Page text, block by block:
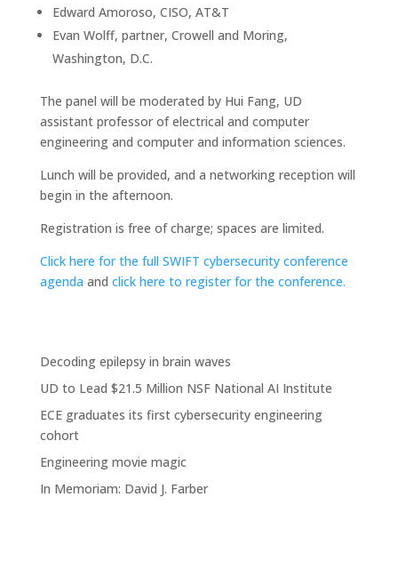
Edward Amoroso, CISO, AT&T
Evan Wolff, partner, Crowell and Moring,
Washington, D.C.
The panel will be moderated by Hui Fang, UD
assistant professor of electrical and computer
engineering and computer and information sciences.
Lunch will be provided, and a networking reception will
begin in the afternoon.
Registration is free of charge; spaces are limited.
Click here for the full SWIFT cybersecurity conference
agenda and click here to register for the conference.
Decoding epilepsy in brain waves
UD to Lead $21.5 Million NSF National AI Institute
ECE graduates its first cybersecurity engineering
cohort
Engineering movie magic
In Memoriam: David J. Farber